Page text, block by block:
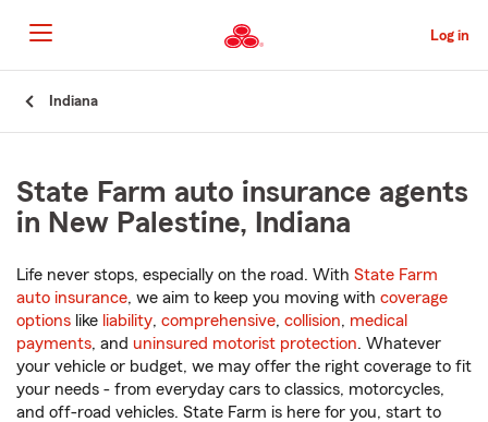
to
Main
Content
Log in
Indiana
State Farm auto insurance agents
in New Palestine, Indiana
Life never stops, especially on the road. With State Farm
auto insurance, we aim to keep you moving with coverage
options like liability, comprehensive, collision, medical
payments, and uninsured motorist protection. Whatever
your vehicle or budget, we may offer the right coverage to fit
your needs - from everyday cars to classics, motorcycles,
and off-road vehicles. State Farm is here for you, start to